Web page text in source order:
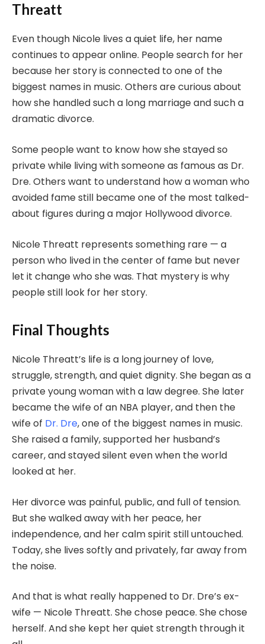
Threatt
Even though Nicole lives a quiet life, her name
continues to appear online. People search for her
because her story is connected to one of the
biggest names in music. Others are curious about
how she handled such a long marriage and such a
dramatic divorce.
Some people want to know how she stayed so
private while living with someone as famous as Dr.
Dre. Others want to understand how a woman who
avoided fame still became one of the most talked-
about figures during a major Hollywood divorce.
Nicole Threatt represents something rare — a
person who lived in the center of fame but never
let it change who she was. That mystery is why
people still look for her story.
Final Thoughts
Nicole Threatt’s life is a long journey of love,
struggle, strength, and quiet dignity. She began as a
private young woman with a law degree. She later
became the wife of an NBA player, and then the
wife of Dr. Dre, one of the biggest names in music.
She raised a family, supported her husband’s
career, and stayed silent even when the world
looked at her.
Her divorce was painful, public, and full of tension.
But she walked away with her peace, her
independence, and her calm spirit still untouched.
Today, she lives softly and privately, far away from
the noise.
And that is what really happened to Dr. Dre’s ex-
wife — Nicole Threatt. She chose peace. She chose
herself. And she kept her quiet strength through it